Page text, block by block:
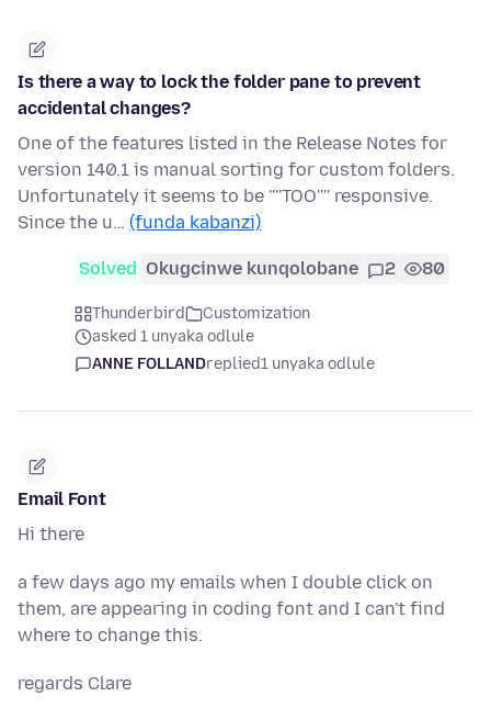
Is there a way to lock the folder pane to prevent
accidental changes?
One of the features listed in the Release Notes for
version 140.1 is manual sorting for custom folders.
Unfortunately it seems to be ''''TOO'''' responsive.
Since the u… (funda kabanzi)
Solved Okugcinwe kunqolobane 2 80
Thunderbird
Customization
asked 1 unyaka odlule
ANNE FOLLANDreplied1 unyaka odlule
Email Font
Hi there
a few days ago my emails when I double click on
them, are appearing in coding font and I can't find
where to change this.
regards Clare